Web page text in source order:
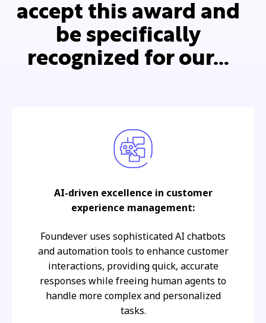
accept this award and
be specifically
recognized for our…
AI-driven excellence in customer
experience management:
Foundever uses sophisticated AI chatbots
and automation tools to enhance customer
interactions, providing quick, accurate
responses while freeing human agents to
handle more complex and personalized
tasks.